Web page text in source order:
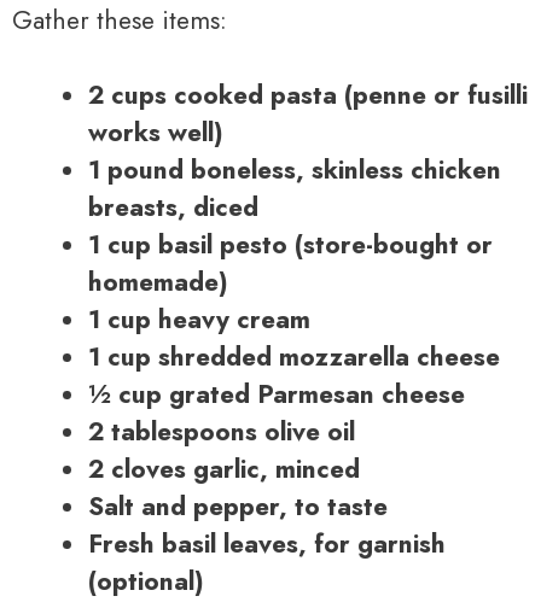
Gather these items:
2 cups cooked pasta (penne or fusilli
works well)
1 pound boneless, skinless chicken
breasts, diced
1 cup basil pesto (store-bought or
homemade)
1 cup heavy cream
1 cup shredded mozzarella cheese
½ cup grated Parmesan cheese
2 tablespoons olive oil
2 cloves garlic, minced
Salt and pepper, to taste
Fresh basil leaves, for garnish
(optional)